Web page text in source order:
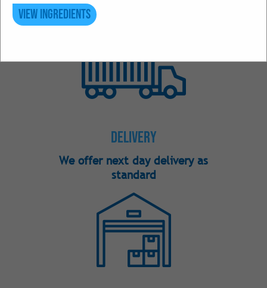
Over 250 ingredients in stock
Delivery
We offer next day delivery as
standard
View Ingredients